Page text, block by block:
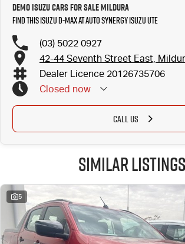
Demo Isuzu Cars for Sale Mildura
Find this Isuzu D-MAX at Auto Synergy Isuzu UTE
(03) 5022 0927
42-44 Seventh Street East,
Dealer Licence 20126735706
Closed now
CALL US
Similar Listings
5